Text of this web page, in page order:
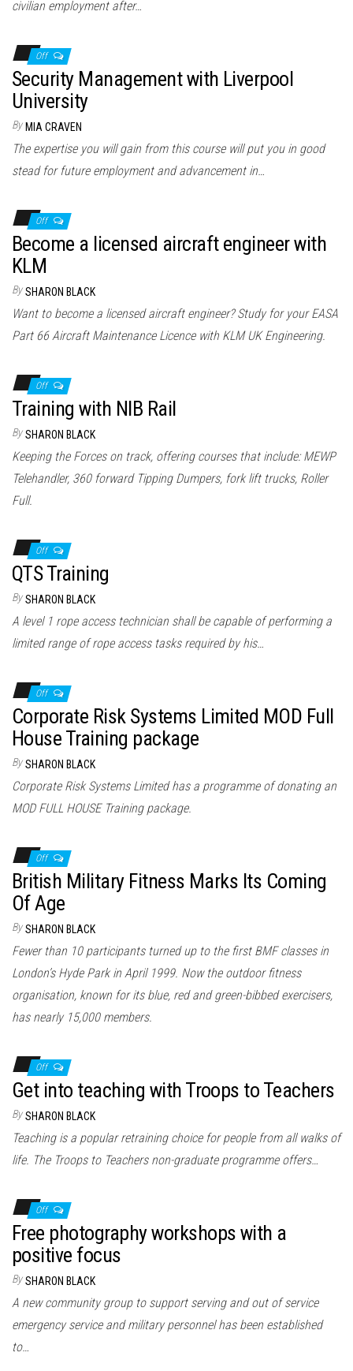
civilian employment after…
Off
Security Management with Liverpool
University
By MIA CRAVEN
The expertise you will gain from this course will put you in good
stead for future employment and advancement in…
Off
Become a licensed aircraft engineer with
KLM
By SHARON BLACK
Want to become a licensed aircraft engineer? Study for your EASA
Part 66 Aircraft Maintenance Licence with KLM UK Engineering.
Off
Training with NIB Rail
By SHARON BLACK
Keeping the Forces on track, offering courses that include: MEWP
Telehandler, 360 forward Tipping Dumpers, fork lift trucks, Roller
Full.
Off
QTS Training
By SHARON BLACK
A level 1 rope access technician shall be capable of performing a
limited range of rope access tasks required by his…
Off
Corporate Risk Systems Limited MOD Full
House Training package
By SHARON BLACK
Corporate Risk Systems Limited has a programme of donating an
MOD FULL HOUSE Training package.
Off
British Military Fitness Marks Its Coming
Of Age
By SHARON BLACK
Fewer than 10 participants turned up to the first BMF classes in
London’s Hyde Park in April 1999. Now the outdoor fitness
organisation, known for its blue, red and green-bibbed exercisers,
has nearly 15,000 members.
Off
Get into teaching with Troops to Teachers
By SHARON BLACK
Teaching is a popular retraining choice for people from all walks of
life. The Troops to Teachers non-graduate programme offers…
Off
Free photography workshops with a
positive focus
By SHARON BLACK
A new community group to support serving and out of service
emergency service and military personnel has been established
to…